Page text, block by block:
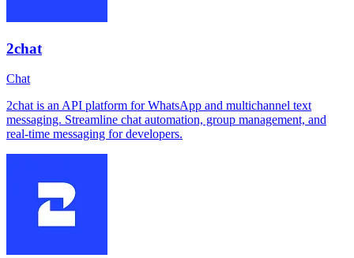
2chat
Chat
2chat is an API platform for WhatsApp and multichannel text
messaging. Streamline chat automation, group management, and
real-time messaging for developers.